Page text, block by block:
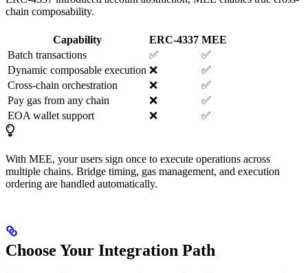
chain composability.
Capability ERC-4337 MEE
Batch transactions
✅
✅
Dynamic composable execution ❌
✅
Cross-chain orchestration
❌
✅
Pay gas from any chain
❌
✅
EOA wallet support
❌ ✅
With MEE, your users sign once to execute operations across
multiple chains. Bridge timing, gas management, and execution
ordering are handled automatically.
Choose Your Integration Path